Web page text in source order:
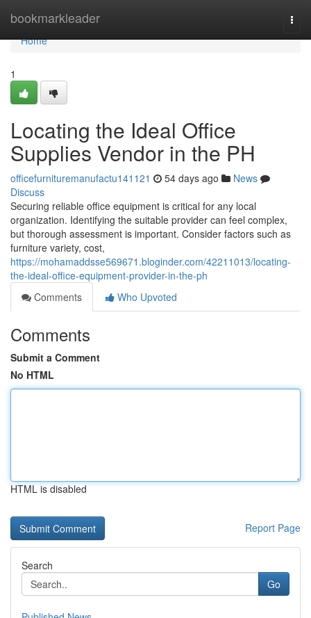
bookmarkleader
Home
Home
1
Locating the Ideal Office
Supplies Vendor in the PH
officefurnituremanufactu141121 54 days ago
News
Discuss
Securing reliable office equipment is critical for any local
organization. Identifying the suitable provider can feel complex,
but thorough assessment is important. Consider factors such as
furniture variety, cost,
https://mohamaddsse569671.bloginder.com/42211013/locating-
the-ideal-office-equipment-provider-in-the-ph
Comments
Who Upvoted
Comments
Submit a Comment
No HTML
HTML is disabled
Report Page
Search
Go